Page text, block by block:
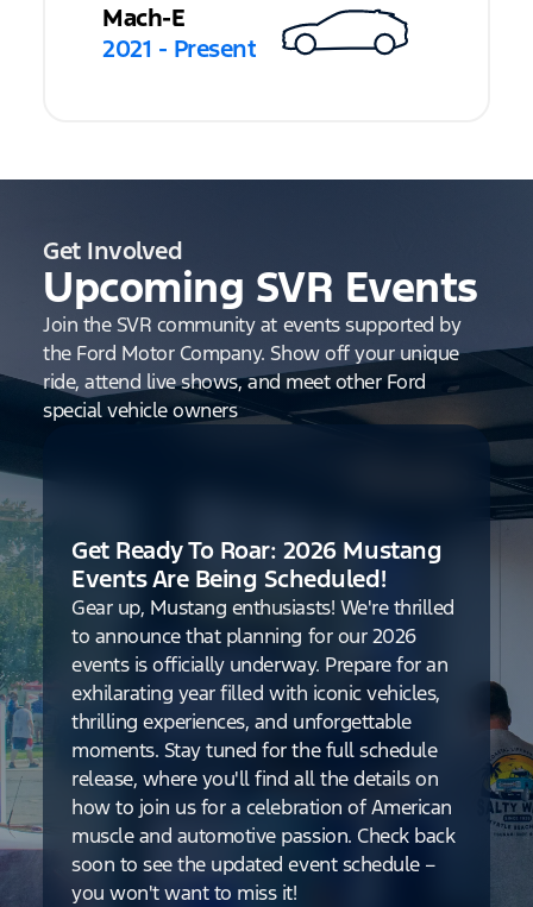
Mach-E
2021 - Present
Get Involved
Upcoming SVR Events
Join the SVR community at events supported by
the Ford Motor Company. Show off your unique
ride, attend live shows, and meet other Ford
special vehicle owners
Get Ready To Roar: 2026 Mustang
Events Are Being Scheduled!
Gear up, Mustang enthusiasts! We're thrilled
to announce that planning for our 2026
events is officially underway. Prepare for an
exhilarating year filled with iconic vehicles,
thrilling experiences, and unforgettable
moments. Stay tuned for the full schedule
release, where you'll find all the details on
how to join us for a celebration of American
muscle and automotive passion. Check back
soon to see the updated event schedule –
you won't want to miss it!